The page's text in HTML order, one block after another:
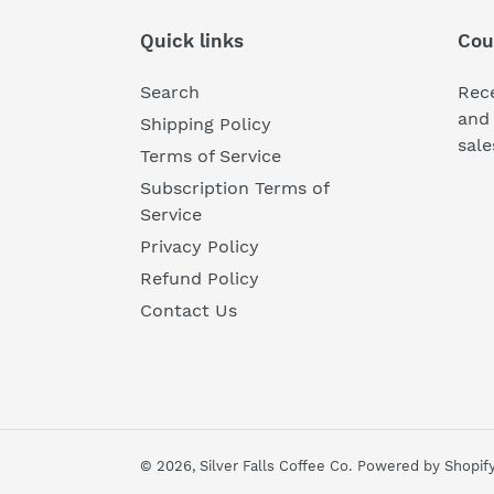
Quick links
Search
Shipping Policy
Terms of Service
Subscription Terms of
Service
Privacy Policy
Refund Policy
Contact Us
© 2026, Silver Falls Coffee Co. Powered by